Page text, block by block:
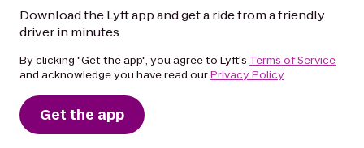
Download the Lyft app and get a ride from a friendly
driver in minutes.
By clicking "Get the app", you agree to Lyft's Terms of Service
and acknowledge you have read ourPrivacy Policy.
Get the app